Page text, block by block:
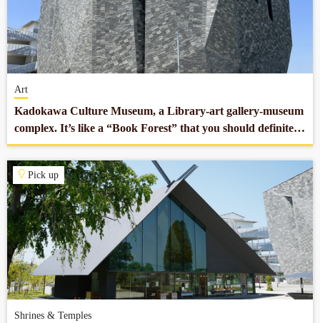
Terms of Use
Company profile
Contact
Art
Kadokawa Culture Museum, a Library-art gallery-museum
complex. It’s like a “Book Forest” that you should definitely
stop by.
Pick up
Shrines & Temples